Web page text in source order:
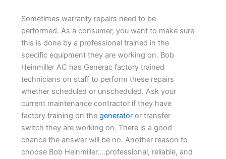
Sometimes warranty repairs need to be
performed. As a consumer, you want to make sure
this is done by a professional trained in the
specific equipment they are working on. Bob
Heinmiller AC has Generac factory trained
technicians on staff to perform these repairs
whether scheduled or unscheduled. Ask your
current maintenance contractor if they have
factory training on thegenerator or transfer
switch they are working on. There is a good
chance the answer will be no. Another reason to
choose Bob Heinmiller….professional, reliable, and